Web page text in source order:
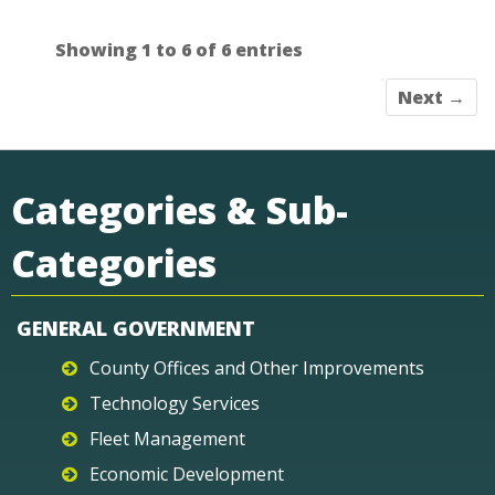
Showing 1 to 6 of 6 entries
Next →
Categories & Sub-
Categories
GENERAL GOVERNMENT
County Offices and Other Improvements
Technology Services
Fleet Management
Economic Development